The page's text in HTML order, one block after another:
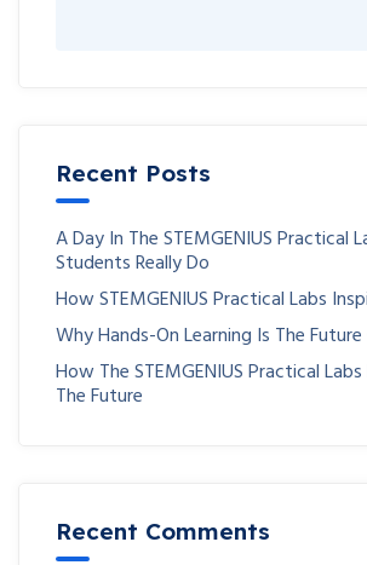
Recent Posts
A Day In The STEMGENIUS Practical
Students Really Do
How STEMGENIUS Practical Labs
Why Hands-On Learning Is The
How The STEMGENIUS Practical Labs
The Future
Recent Comments